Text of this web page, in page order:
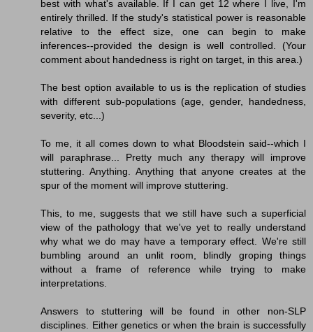
best with what's available. If I can get 12 where I live, I'm
entirely thrilled. If the study's statistical power is reasonable
relative to the effect size, one can begin to make
inferences--provided the design is well controlled. (Your
comment about handedness is right on target, in this area.)
The best option available to us is the replication of studies
with different sub-populations (age, gender, handedness,
severity, etc...)
To me, it all comes down to what Bloodstein said--which I
will paraphrase... Pretty much any therapy will improve
stuttering. Anything. Anything that anyone creates at the
spur of the moment will improve stuttering.
This, to me, suggests that we still have such a superficial
view of the pathology that we've yet to really understand
why what we do may have a temporary effect. We're still
bumbling around an unlit room, blindly groping things
without a frame of reference while trying to make
interpretations.
Answers to stuttering will be found in other non-SLP
disciplines. Either genetics or when the brain is successfully